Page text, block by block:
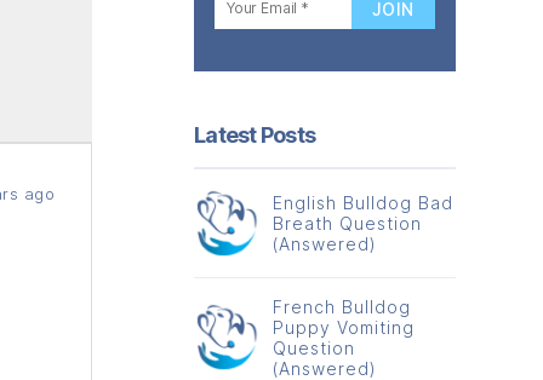
ago
Latest Posts
English Bulldog Bad
Breath Question
(Answered)
French Bulldog
Puppy Vomiting
Question
(Answered)